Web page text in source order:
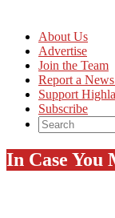
About Us
Advertise
Join the Team
Report a
Support
Subscribe
In Case You